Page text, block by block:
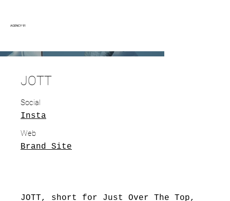
AGENCY 91
JOTT
Social
Insta
Web
Brand Site
JOTT, short for Just Over The Top,